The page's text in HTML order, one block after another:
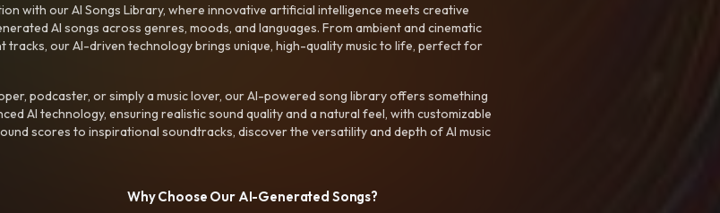
with our AI Songs Library, where innovative artificial intelligence meets creative
AI songs across genres, moods, and languages. From ambient and cinematic
tracks, our AI-driven technology brings unique, high-quality music to life, perfect for
podcaster, or simply a music lover, our AI-powered song library offers something
AI technology, ensuring realistic sound quality and a natural feel, with customizable
scores to inspirational soundtracks, discover the versatility and depth of AI music
Why Choose Our AI-Generated Songs?